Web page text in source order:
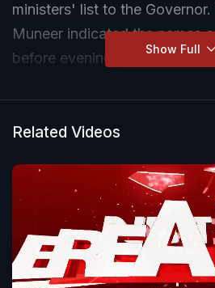
ministers' list to the
Muneer indicated the names
before evening ahead of the
Show Full
Related Videos